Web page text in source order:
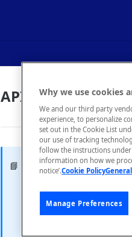
API Followers
📘 Followers
An API consumer can
Why we use cookies
We and our third party
experience, to personalize
set out in the Cookie List
our use of tracking
follow the instructions
information on how we
notice’.Cookie Policy
Manage Preferences